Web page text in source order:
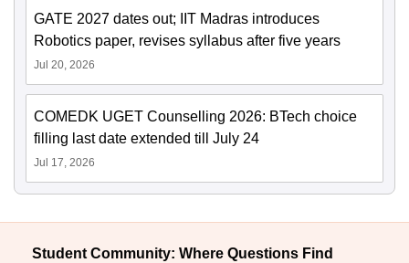
GATE 2027 dates out; IIT Madras introduces
Robotics paper, revises syllabus after five years
Jul 20, 2026
COMEDK UGET Counselling 2026: BTech choice
filling last date extended till July 24
Jul 17, 2026
Student Community: Where Questions Find